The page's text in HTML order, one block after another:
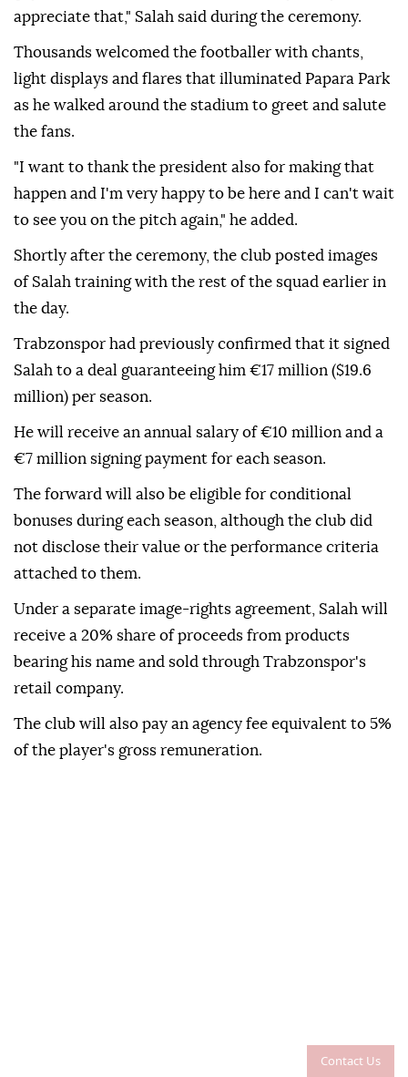
Contact Us
appreciate that," Salah said during the ceremony.
Thousands welcomed the footballer with chants,
light displays and flares that illuminated Papara Park
as he walked around the stadium to greet and salute
the fans.
"I want to thank the president also for making that
happen and I'm very happy to be here and I can't wait
to see you on the pitch again," he added.
Shortly after the ceremony, the club posted images
of Salah training with the rest of the squad earlier in
the day.
Trabzonspor had previously confirmed that it signed
Salah to a deal guaranteeing him €17 million ($19.6
million) per season.
He will receive an annual salary of €10 million and a
€7 million signing payment for each season.
The forward will also be eligible for conditional
bonuses during each season, although the club did
not disclose their value or the performance criteria
attached to them.
Under a separate image-rights agreement, Salah will
receive a 20% share of proceeds from products
bearing his name and sold through Trabzonspor's
retail company.
The club will also pay an agency fee equivalent to 5%
of the player's gross remuneration.